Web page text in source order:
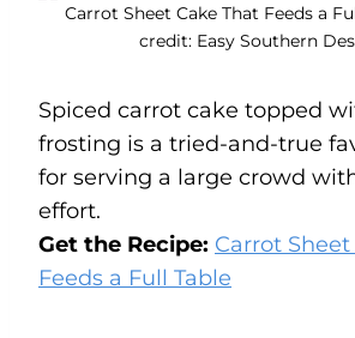
Carrot Sheet Cake That Feeds a
credit: Easy Southern
Spiced carrot cake topped
frosting is a tried-and-true
for serving a large crowd
effort.
Get the Recipe: Carrot
Feeds a Full Table